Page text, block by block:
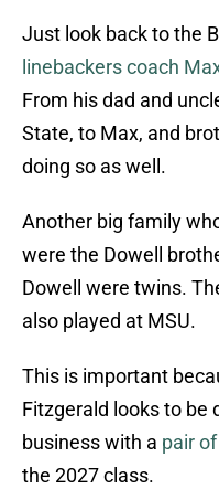
Just look back to the
linebackers coach
From his dad and
State, to Max, and
doing so as well.
Another big family
were the Dowell
Dowell were twins.
also played at MSU.
This is important
Fitzgerald looks to be
business with a pair
the 2027 class.